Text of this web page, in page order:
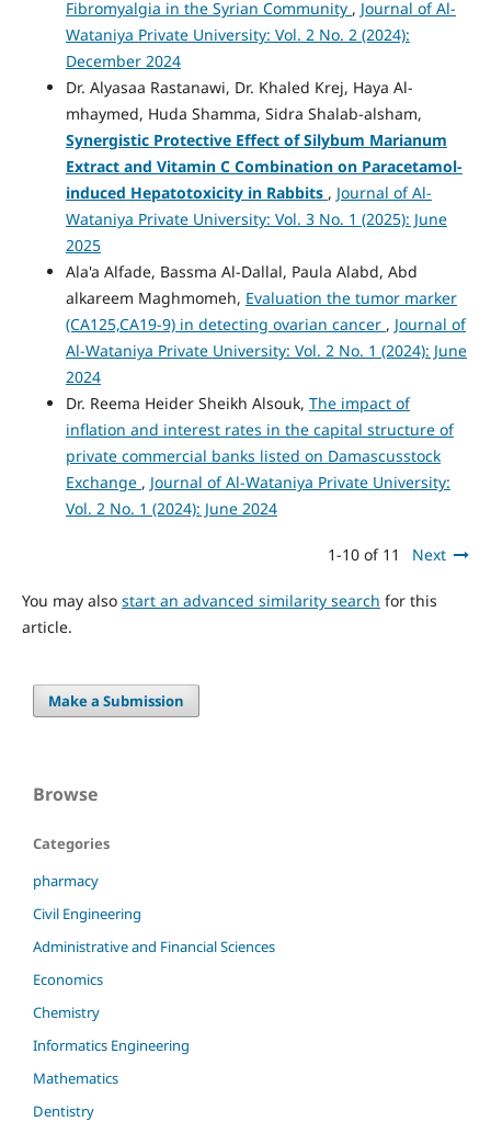
Fibromyalgia in the Syrian Community , Journal of Al-
Wataniya Private University: Vol. 2 No. 2 (2024):
December 2024
Dr. Alyasaa Rastanawi, Dr. Khaled Krej, Haya Al-
mhaymed, Huda Shamma, Sidra Shalab-alsham,
Synergistic Protective Effect of Silybum Marianum
Extract and Vitamin C Combination on Paracetamol-
induced Hepatotoxicity in Rabbits , Journal of Al-
Wataniya Private University: Vol. 3 No. 1 (2025): June
2025
Ala'a Alfade, Bassma Al-Dallal, Paula Alabd, Abd
alkareem Maghmomeh, Evaluation the tumor marker
(CA125,CA19-9) in detecting ovarian cancer , Journal of
Al-Wataniya Private University: Vol. 2 No. 1 (2024): June
2024
Dr. Reema Heider Sheikh Alsouk, The impact of
inflation and interest rates in the capital structure of
private commercial banks listed on Damascusstock
Exchange , Journal of Al-Wataniya Private University:
Vol. 2 No. 1 (2024): June 2024
1-10 of 11 Next
You may also start an advanced similarity search for this
article.
Make a Submission
Browse
Categories
pharmacy
Civil Engineering
Administrative and Financial Sciences
Economics
Chemistry
Informatics Engineering
Mathematics
Dentistry